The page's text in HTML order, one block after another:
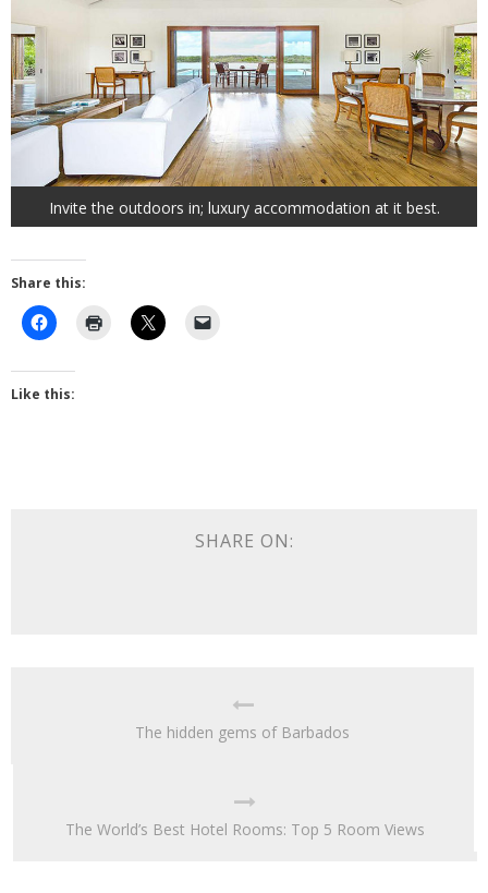
Invite the outdoors in; luxury accommodation at it best.
Share this:
Like this:
SHARE ON:
The hidden gems of Barbados
The World’s Best Hotel Rooms: Top 5 Room Views